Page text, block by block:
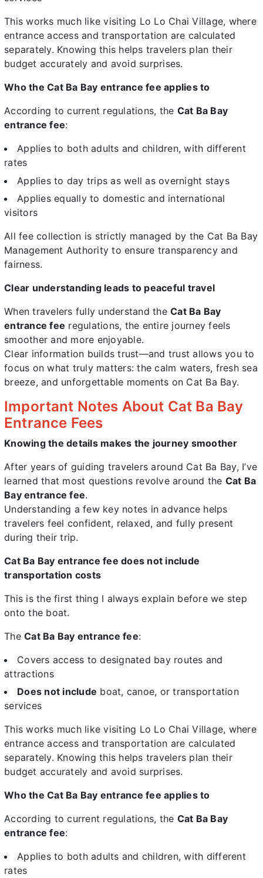
This works much like visiting Lo Lo Chai Village, where
entrance access and transportation are calculated
separately. Knowing this helps travelers plan their
budget accurately and avoid surprises.
Who the Cat Ba Bay entrance fee applies to
According to current regulations, the Cat Ba Bay
entrance fee:
Applies to both adults and children, with different
rates
Applies to day trips as well as overnight stays
Applies equally to domestic and international
visitors
All fee collection is strictly managed by the Cat Ba Bay
Management Authority to ensure transparency and
fairness.
Clear understanding leads to peaceful travel
When travelers fully understand the Cat Ba Bay
entrance fee regulations, the entire journey feels
smoother and more enjoyable.
Clear information builds trust—and trust allows you to
focus on what truly matters: the calm waters, fresh sea
breeze, and unforgettable moments on Cat Ba Bay.
Important Notes About Cat Ba Bay
Entrance Fees
Knowing the details makes the journey smoother
After years of guiding travelers around Cat Ba Bay, I’ve
learned that most questions revolve around the Cat Ba
Bay entrance fee.
Understanding a few key notes in advance helps
travelers feel confident, relaxed, and fully present
during their trip.
Cat Ba Bay entrance fee does not include
transportation costs
This is the first thing I always explain before we step
onto the boat.
The Cat Ba Bay entrance fee:
Covers access to designated bay routes and
attractions
Does not include boat, canoe, or transportation
services
This works much like visiting Lo Lo Chai Village, where
entrance access and transportation are calculated
separately. Knowing this helps travelers plan their
budget accurately and avoid surprises.
Who the Cat Ba Bay entrance fee applies to
According to current regulations, the Cat Ba Bay
entrance fee:
Applies to both adults and children, with different
rates